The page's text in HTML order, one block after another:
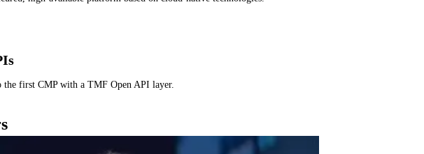
the first CMP with a TMF Open API layer.